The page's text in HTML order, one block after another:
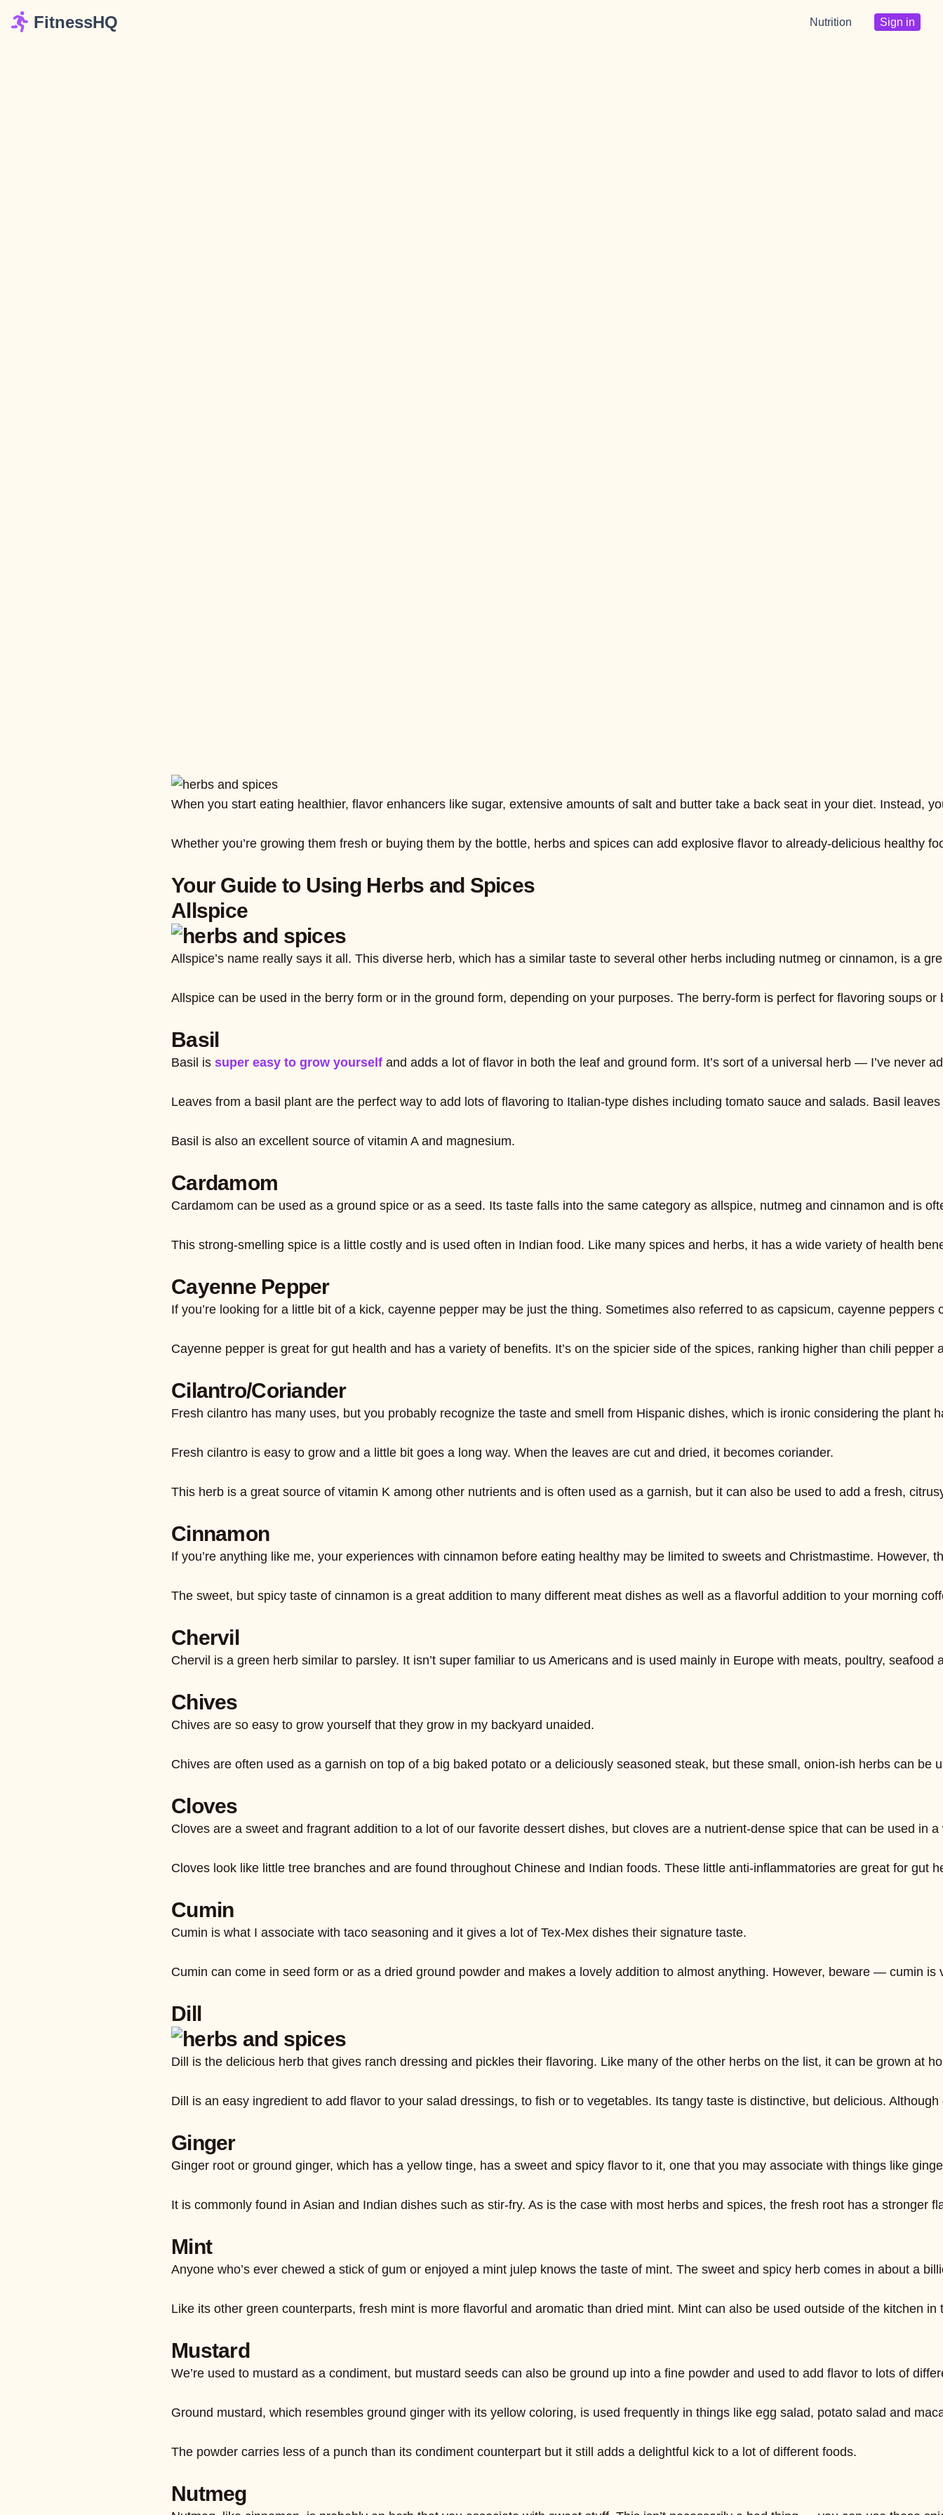
FitnessHQ Nutrition Sign in
When you start eating healthier, flavor enhancers like sugar, extensive amounts of salt and butter take a back seat in your diet. Instead,
Whether you’re growing them fresh or buying them by the bottle, herbs and spices can add explosive flavor to already-delicious healthy
Your Guide to Using Herbs and Spices
Allspice
Allspice’s name really says it all. This diverse herb, which has a similar taste to several other herbs including nutmeg or cinnamon, is a
Allspice can be used in the berry form or in the ground form, depending on your purposes. The berry-form is perfect for flavoring soups
Basil
Basil is super easy to grow yourself and adds a lot of flavor in both the leaf and ground form. It’s sort of a universal herb — I’ve never
Leaves from a basil plant are the perfect way to add lots of flavoring to Italian-type dishes including tomato sauce and salads. Basil
Basil is also an excellent source of vitamin A and magnesium.
Cardamom
Cardamom can be used as a ground spice or as a seed. Its taste falls into the same category as allspice, nutmeg and cinnamon and is
This strong-smelling spice is a little costly and is used often in Indian food. Like many spices and herbs, it has a wide variety of health
Cayenne Pepper
If you’re looking for a little bit of a kick, cayenne pepper may be just the thing. Sometimes also referred to as capsicum, cayenne
Cayenne pepper is great for gut health and has a variety of benefits. It’s on the spicier side of the spices, ranking higher than chili pepper
Cilantro/Coriander
Fresh cilantro has many uses, but you probably recognize the taste and smell from Hispanic dishes, which is ironic considering the plant
Fresh cilantro is easy to grow and a little bit goes a long way. When the leaves are cut and dried, it becomes coriander.
This herb is a great source of vitamin K among other nutrients and is often used as a garnish, but it can also be used to add a fresh,
Cinnamon
If you’re anything like me, your experiences with cinnamon before eating healthy may be limited to sweets and Christmastime.
The sweet, but spicy taste of cinnamon is a great addition to many different meat dishes as well as a flavorful addition to your morning
Chervil
Chervil is a green herb similar to parsley. It isn’t super familiar to us Americans and is used mainly in Europe with meats, poultry,
Chives
Chives are so easy to grow yourself that they grow in my backyard unaided.
Chives are often used as a garnish on top of a big baked potato or a deliciously seasoned steak, but these small, onion-ish herbs can
Cloves
Cloves are a sweet and fragrant addition to a lot of our favorite dessert dishes, but cloves are a nutrient-dense spice that can be used in
Cloves look like little tree branches and are found throughout Chinese and Indian foods. These little anti-inflammatories are great for
Cumin
Cumin is what I associate with taco seasoning and it gives a lot of Tex-Mex dishes their signature taste.
Cumin can come in seed form or as a dried ground powder and makes a lovely addition to almost anything. However, beware — cumin
Dill
Dill is the delicious herb that gives ranch dressing and pickles their flavoring. Like many of the other herbs on the list, it can be grown at
Dill is an easy ingredient to add flavor to your salad dressings, to fish or to vegetables. Its tangy taste is distinctive, but delicious.
Ginger
Ginger root or ground ginger, which has a yellow tinge, has a sweet and spicy flavor to it, one that you may associate with things like
It is commonly found in Asian and Indian dishes such as stir-fry. As is the case with most herbs and spices, the fresh root has a stronger
Mint
Anyone who’s ever chewed a stick of gum or enjoyed a mint julep knows the taste of mint. The sweet and spicy herb comes in about a
Like its other green counterparts, fresh mint is more flavorful and aromatic than dried mint. Mint can also be used outside of the kitchen
Mustard
We’re used to mustard as a condiment, but mustard seeds can also be ground up into a fine powder and used to add flavor to lots of
Ground mustard, which resembles ground ginger with its yellow coloring, is used frequently in things like egg salad, potato salad and
The powder carries less of a punch than its condiment counterpart but it still adds a delightful kick to a lot of different foods.
Nutmeg